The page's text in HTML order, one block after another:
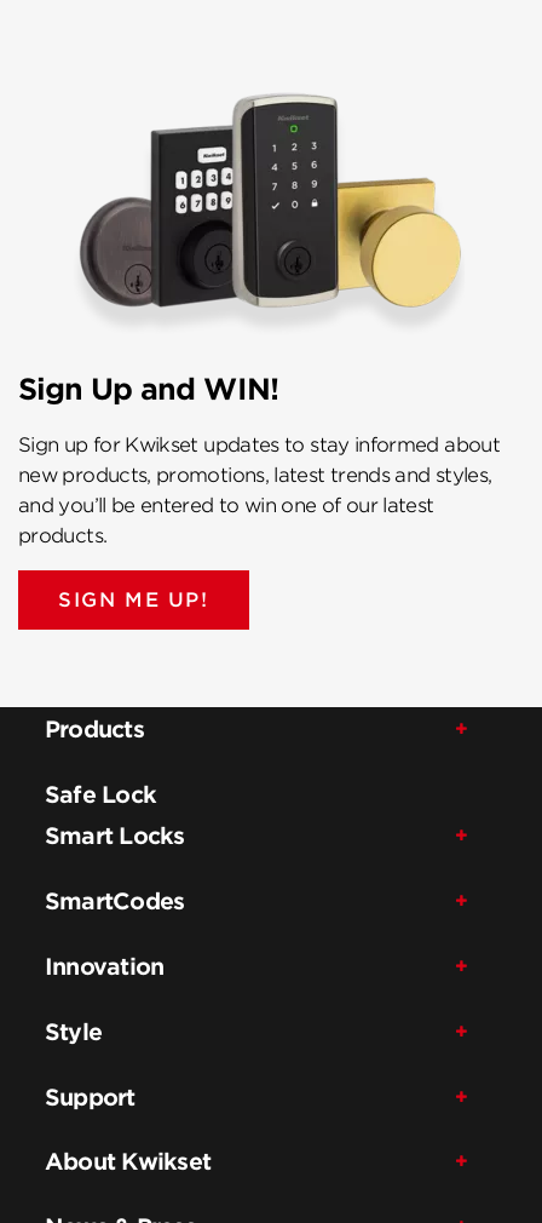
Sign Up and WIN!
Sign up for Kwikset updates to stay informed about
new products, promotions, latest trends and styles,
and you’ll be entered to win one of our latest
products.
SIGN ME UP!
Products
Safe Lock
Smart Locks
SmartCodes
Innovation
Style
Support
About Kwikset